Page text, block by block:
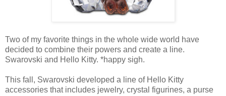
Two of my favorite things in the whole wide world have
decided to combine their powers and create a line.
Swarovski and Hello Kitty. *happy sigh.
This fall, Swarovski developed a line of Hello Kitty
accessories that includes jewelry, crystal figurines, a purse